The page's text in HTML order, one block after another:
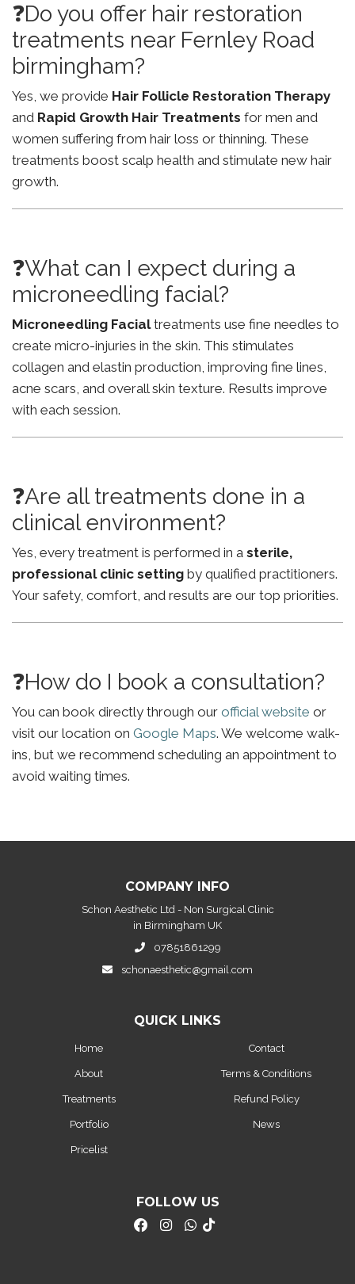
❓Do you offer hair restoration
treatments near Fernley Road
birmingham?
Yes, we provide Hair Follicle Restoration Therapy
and Rapid Growth Hair Treatments for men and
women suffering from hair loss or thinning. These
treatments boost scalp health and stimulate new hair
growth.
❓What can I expect during a
microneedling facial?
Microneedling Facialtreatments use fine needles to
create micro-injuries in the skin. This stimulates
collagen and elastin production, improving fine lines,
acne scars, and overall skin texture. Results improve
with each session.
❓Are all treatments done in a
clinical environment?
Yes, every treatment is performed in a sterile,
professional clinic setting by qualified practitioners.
Your safety, comfort, and results are our top priorities.
❓How do I book a consultation?
You can book directly through our official website or
visit our location on Google Maps. We welcome walk-
ins, but we recommend scheduling an appointment to
avoid waiting times.
COMPANY INFO
Schon Aesthetic Ltd - Non Surgical Clinic
in Birmingham UK
07851861299
schonaesthetic@gmail.com
QUICK LINKS
Home
About
Treatments
Portfolio
Pricelist
Contact
Terms & Conditions
Refund Policy
News
FOLLOW US